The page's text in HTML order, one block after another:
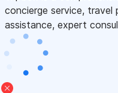
concierge service, travel
assistance, expert